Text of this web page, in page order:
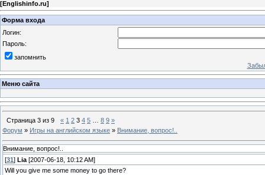
[Englishinfo.ru]
Форма входа
Логин:
Пароль:
запомнить
Меню сайта
Страница 3 из 9 « 1 2 3 4 5 8 9 »
Форум » Игры на английском языке » Внимание, вопрос!..
Внимание, вопрос!..
[31 ] Lia [2007-06-18, 10:12 AM]
Will you give me some money to go there?